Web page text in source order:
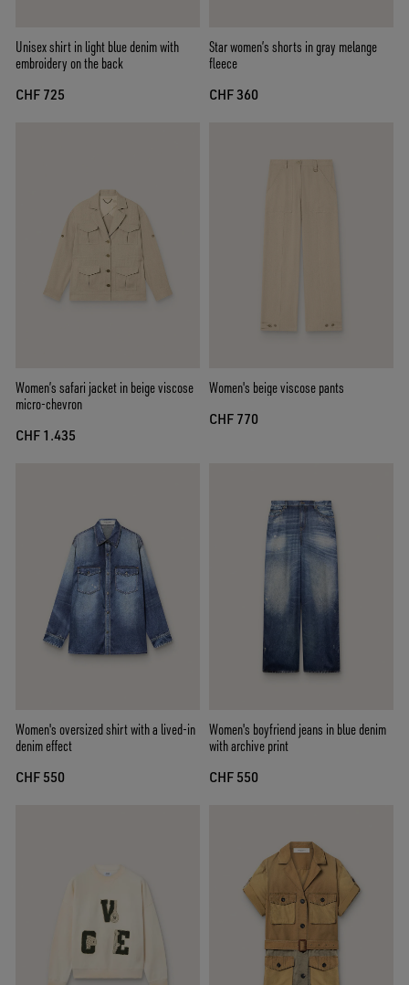
Unisex shirt in light blue denim with
embroidery on the back
CHF 725
Star women’s shorts in gray melange
fleece
CHF 360
Women’s safari jacket in beige viscose
micro-chevron
CHF 1.435
Women's beige viscose pants
CHF 770
Women's oversized shirt with a lived-in
denim effect
CHF 550
Women's boyfriend jeans in blue denim
with archive print
CHF 550